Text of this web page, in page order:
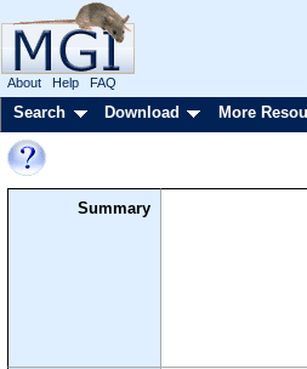
About Help FAQ
Search Download More
Summary